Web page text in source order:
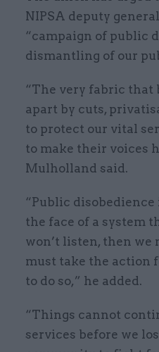
NIPSA deputy
“campaign of public
dismantling of our
“The very fabric that
apart by cuts,
to protect our vital
to make their voices
Mulholland said.
“Public
the face of a system
won’t listen, then we
must take the action
to do so,” he added.
“Things cannot
services before we